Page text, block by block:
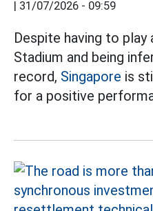
| 31/07/2026 - 09:59
Despite having to play
Stadium and being
record, Singapore is
for a positive